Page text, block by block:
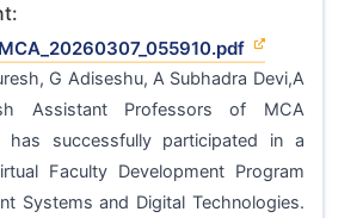
G Adiseshu, A Subhadra Devi,A
Assistant Professors of MCA
has successfully participated in a
Faculty Development Program
Systems and Digital Technologies.